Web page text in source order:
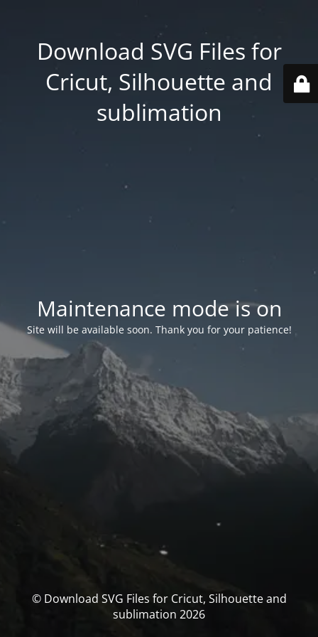
Download SVG Files for
Cricut, Silhouette and
sublimation
Maintenance mode is on
Site will be available soon. Thank you for your patience!
© Download SVG Files for Cricut, Silhouette and
sublimation 2026